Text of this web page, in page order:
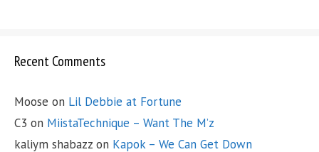
Recent Comments
Moose on Lil Debbie at Fortune
C3 on MiistaTechnique – Want The M’z
kaliym shabazz on Kapok – We Can Get Down